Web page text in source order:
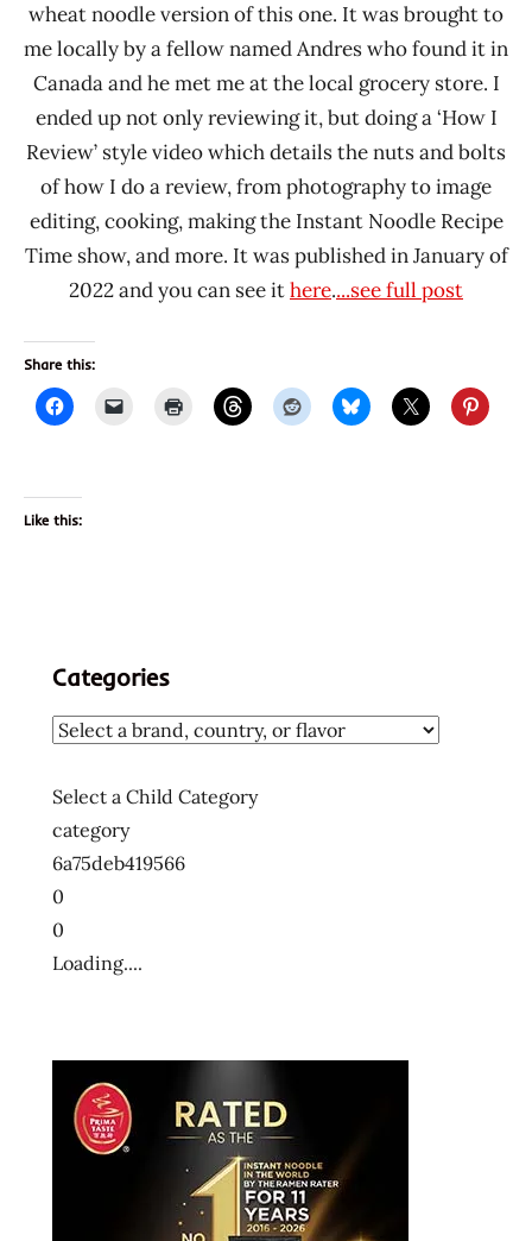
wheat noodle version of this one. It was brought to
me locally by a fellow named Andres who found it in
Canada and he met me at the local grocery store. I
ended up not only reviewing it, but doing a ‘How I
Review’ style video which details the nuts and bolts
of how I do a review, from photography to image
editing, cooking, making the Instant Noodle Recipe
Time show, and more. It was published in January of
2022 and you can see ithere....see full post
Share this:
Like this:
Categories
Select a Child Category
category
6a75deb419566
0
0
Loading....